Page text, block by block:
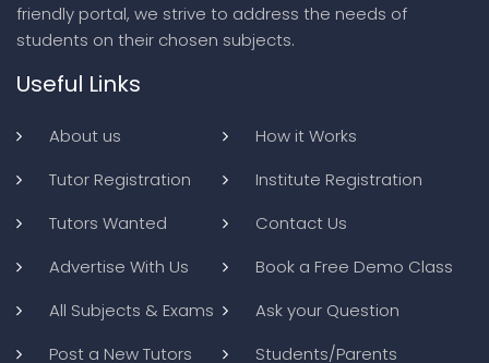
friendly portal, we strive to address the needs of
students on their chosen subjects.
Useful Links
About us
How it Works
Tutor Registration
Institute Registration
Tutors Wanted
Contact Us
Advertise With Us
Book a Free Demo Class
All Subjects & Exams
Ask your Question
Post a New Tutors
Students/Parents